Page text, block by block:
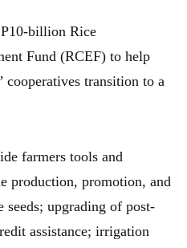
billion Rice
Fund (RCEF) to help
cooperatives transition to a
farmers tools and
production, promotion, and
upgrading of post-
assistance; irrigation